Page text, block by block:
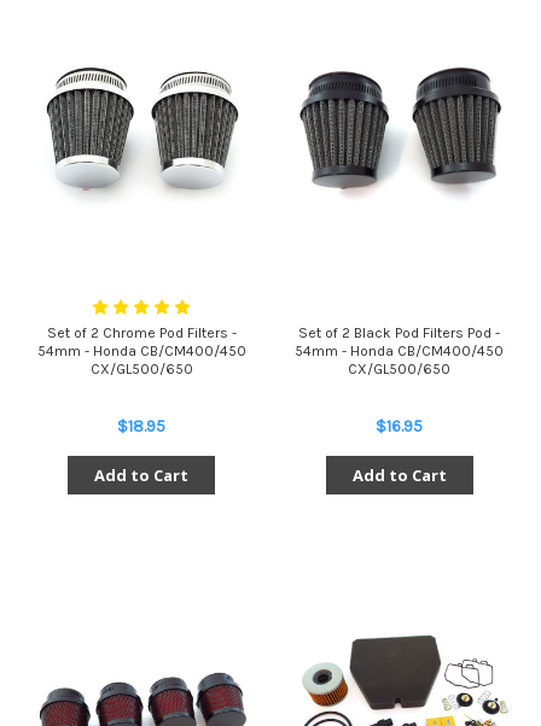
Set of 2 Chrome Pod Filters -
54mm - Honda CB/CM400/450
CX/GL500/650
$18.95
Add to Cart
Set of 2 Black Pod Filters Pod -
54mm - Honda CB/CM400/450
CX/GL500/650
$16.95
Add to Cart